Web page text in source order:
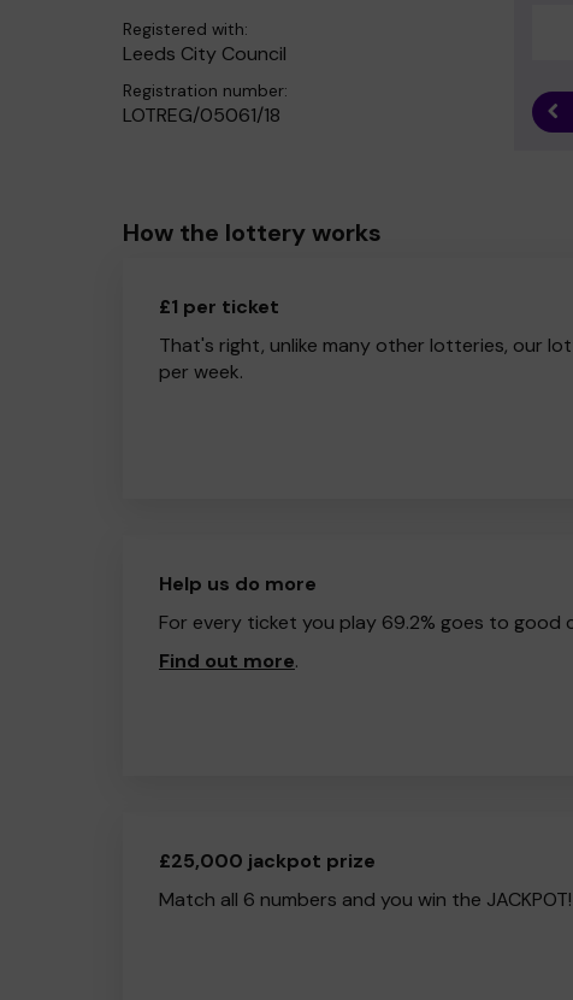
Registered with:
Leeds City Council
Registration number:
LOTREG/05061/18
How the lottery works
£1 per ticket
That's right, unlike many other lotteries, our
per week.
Help us do more
For every ticket you play 69.2% goes to good
Find out more.
£25,000 jackpot prize
Match all 6 numbers and you win the JACKPOT!